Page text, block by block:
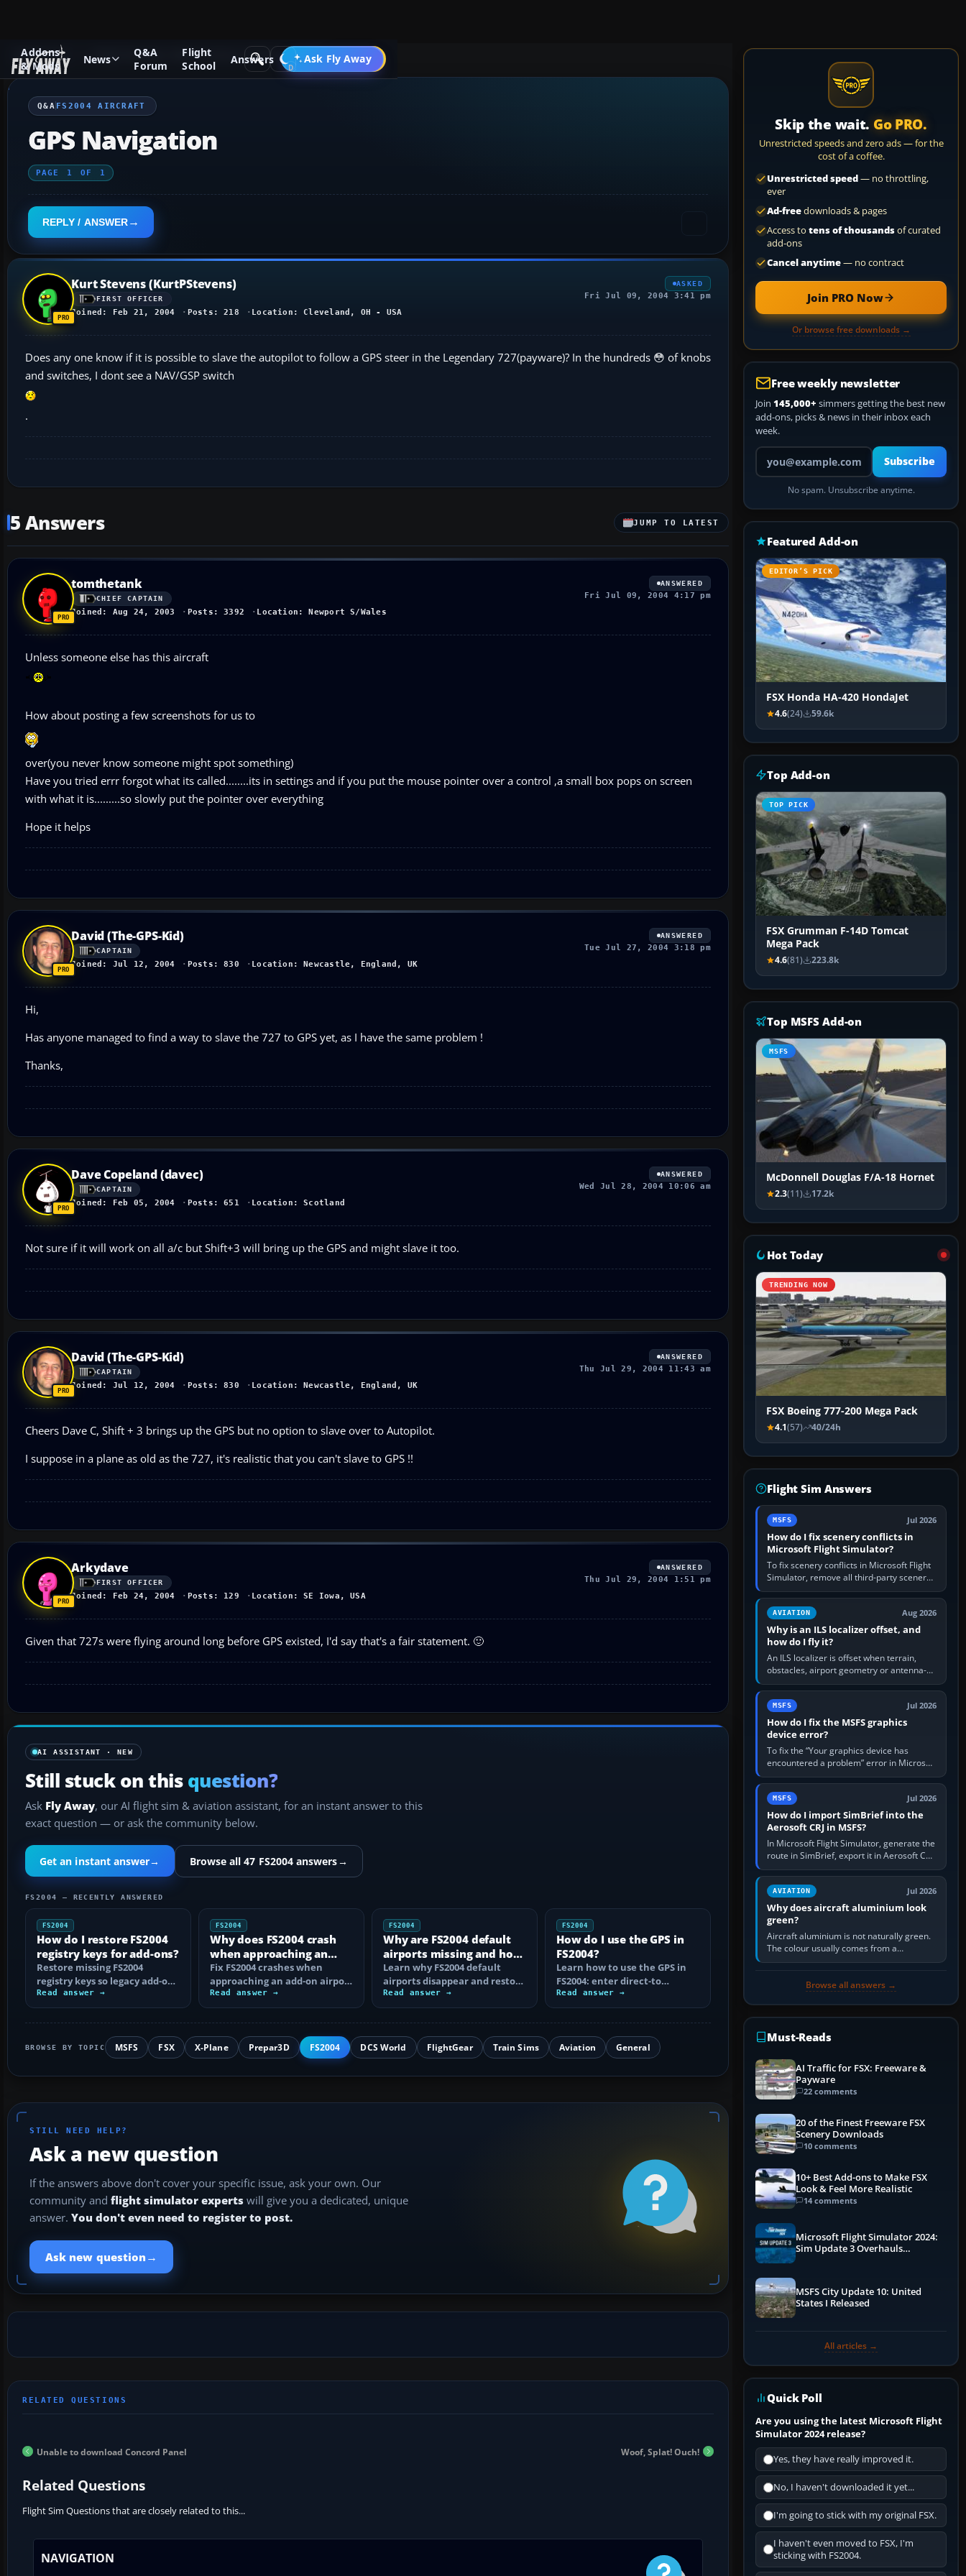
Addons
& Mods
News
Q&A
Forum
Flight
School
Answers Ask Fly Away
Go PRO
Q&A Forum Flight Simulator 2004: A Century of Flight FS2004 Aircraft
Q&A FS2004 AIRCRAFT
GPS Navigation
PAGE 1 OF 1
REPLY / ANSWER
Kurt Stevens (KurtPStevens)
FIRST OFFICER
Joined: Feb 21, 2004 Posts: 218 Location: Cleveland, OH - USA
ASKED
Fri Jul 09, 2004 3:41 pm
Does any one know if it is possible to slave the autopilot to follow a GPS steer in the Legendary 727(payware)? In the hundreds 😳 of knobs
and switches, I dont see a NAV/GSP switch
.
5 Answers JUMP TO LATEST
tomthetank
CHIEF CAPTAIN
Joined: Aug 24, 2003 Posts: 3392 Location: Newport S/Wales
ANSWERED
Fri Jul 09, 2004 4:17 pm
Unless someone else has this aircraft
How about posting a few screenshots for us to
over(you never know someone might spot something)
Have you tried errr forgot what its called........its in settings and if you put the mouse pointer over a control ,a small box pops on screen
with what it is.........so slowly put the pointer over everything
Hope it helps
David (The-GPS-Kid)
CAPTAIN
Joined: Jul 12, 2004 Posts: 830 Location: Newcastle, England, UK
ANSWERED
Tue Jul 27, 2004 3:18 pm
Hi,
Has anyone managed to find a way to slave the 727 to GPS yet, as I have the same problem !
Thanks,
Dave Copeland (davec)
CAPTAIN
Joined: Feb 05, 2004 Posts: 651 Location: Scotland
ANSWERED
Wed Jul 28, 2004 10:06 am
Not sure if it will work on all a/c but Shift+3 will bring up the GPS and might slave it too.
David (The-GPS-Kid)
CAPTAIN
Joined: Jul 12, 2004 Posts: 830 Location: Newcastle, England, UK
ANSWERED
Thu Jul 29, 2004 11:43 am
Cheers Dave C, Shift + 3 brings up the GPS but no option to slave over to Autopilot.
I suppose in a plane as old as the 727, it's realistic that you can't slave to GPS !!
Arkydave
FIRST OFFICER
Joined: Feb 24, 2004 Posts: 129 Location: SE Iowa, USA
ANSWERED
Thu Jul 29, 2004 1:51 pm
Given that 727s were flying around long before GPS existed, I'd say that's a fair statement. 🙂
AI ASSISTANT · NEW
Still stuck on this question?
Ask Fly Away, our AI flight sim & aviation assistant, for an instant answer to this
exact question — or ask the community below.
Get an instant answer→ Browse all 47 FS2004 answers→
FS2004 — RECENTLY ANSWERED
FS2004
How do I restore FS2004
registry keys for add-ons?
Restore missing FS2004
registry keys so legacy add-on
installers can find FS9, with
safe…
Read answer →
FS2004
Why does FS2004 crash
when approaching an
add-on airport?
Fix FS2004 crashes when
approaching an add-on airport
by isolating bad BGLs,
duplicate AFCADs…
Read answer →
FS2004
Why are FS2004 default
airports missing and how
do I fix it?
Learn why FS2004 default
airports disappear and restore
them by fixing scenery layers,
add-on…
Read answer →
FS2004
How do I use the GPS in
FS2004?
Learn how to use the GPS in
FS2004: enter direct-to
waypoints, load routes, select
approaches…
Read answer →
BROWSE BY TOPIC MSFS FSX X-Plane Prepar3D FS2004 DCS World FlightGear Train Sims Aviation General
STILL NEED HELP?
Ask a new question
If the answers above don't cover your specific issue, ask your own. Our
community and flight simulator experts will give you a dedicated, unique
answer. You don't even need to register to post.
Ask new question →
Unable to download Concord Panel Woof, Splat! Ouch!
Related Questions
Flight Sim Questions that are closely related to this...
NAVIGATION
Skip the wait. Go PRO.
Unrestricted speeds and zero ads — for the
cost of a coffee.
Unrestricted speed— no throttling,
ever
Ad-freedownloads & pages
Access to tens of thousandsof curated
add-ons
Cancel anytime— no contract
Join PRO Now
Or browse free downloads →
Free weekly newsletter
Join 145,000+ simmers getting the best new
add-ons, picks & news in their inbox each
week.
Your email address
Subscribe
No spam. Unsubscribe anytime.
Featured Add-on
EDITOR’S PICK
FSX Honda HA-420 HondaJet
4.6(24) 59.6k
Top Add-on
TOP PICK
FSX Grumman F-14D Tomcat
Mega Pack
4.6(81) 223.8k
Top MSFS Add-on
MSFS
McDonnell Douglas F/A-18 Hornet
2.3(11) 17.2k
Hot Today
TRENDING NOW
FSX Boeing 777-200 Mega Pack
4.1(57) 40/24h
Flight Sim Answers
MSFS Jul 2026
How do I fix scenery conflicts in
Microsoft Flight Simulator?
To fix scenery conflicts in Microsoft Flight
Simulator, remove all third-party scenery,
confirm the affected airport works in a
clean simulator, then…
AVIATION Aug 2026
Why is an ILS localizer offset, and
how do I fly it?
An ILS localizer is offset when terrain,
obstacles, airport geometry or antenna-
siting limits prevent the beam from being
aligned with the runway…
MSFS Jul 2026
How do I fix the MSFS graphics
device error?
To fix the “Your graphics device has
encountered a problem” error in Microsoft
Flight Simulator, return the GPU to stock
settings, install or roll…
MSFS Jul 2026
How do I import SimBrief into the
Aerosoft CRJ in MSFS?
In Microsoft Flight Simulator, generate the
route in SimBrief, export it in Aerosoft CRJ
.flp format to the CRJ FlightPlans folder,
then load the…
AVIATION Jul 2026
Why does aircraft aluminium look
green?
Aircraft aluminium is not naturally green.
The colour usually comes from a
corrosion-resistant primer applied to the
Browse all answers →
Must-Reads
AI Traffic for FSX: Freeware &
Payware
22 comments
20 of the Finest Freeware FSX
Scenery Downloads
10 comments
10+ Best Add-ons to Make FSX
Look & Feel More Realistic
14 comments
Microsoft Flight Simulator 2024:
Sim Update 3 Overhauls
MSFS City Update 10: United
States I Released
All articles →
Quick Poll
Are you using the latest Microsoft Flight
Simulator 2024 release?
Yes, they have really improved it.
No, I haven't downloaded it yet...
I'm going to stick with my original FSX.
I haven't even moved to FSX, I'm
sticking with FS2004.